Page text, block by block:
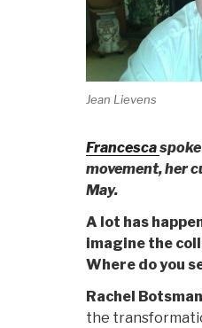
Jean Lievens
Francesca
movement, her
May.
A lot has
imagine the
Where do you
Rachel
the